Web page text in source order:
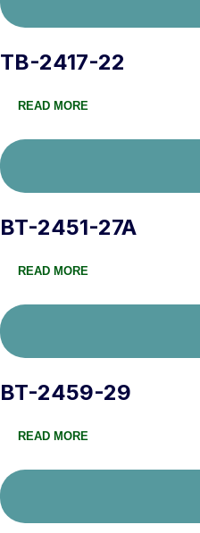
TB-2417-22
READ MORE
BT-2451-27A
READ MORE
BT-2459-29
READ MORE